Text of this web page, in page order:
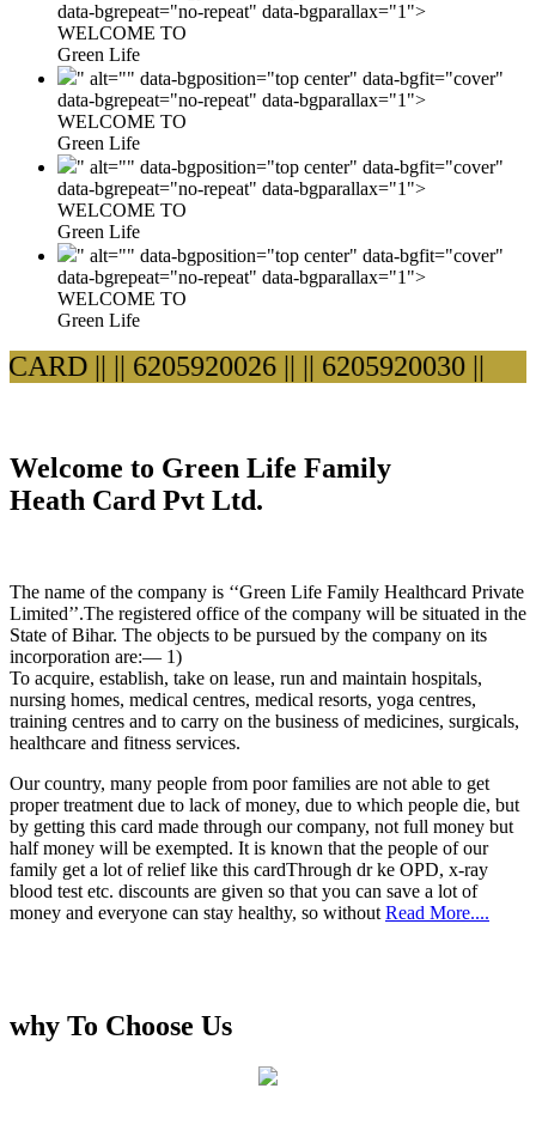
data-bgrepeat="no-repeat" data-bgparallax="1">
WELCOME TO
Green Life
" alt="" data-bgposition="top center" data-bgfit="cover"
data-bgrepeat="no-repeat" data-bgparallax="1">
WELCOME TO
Green Life
" alt="" data-bgposition="top center" data-bgfit="cover"
data-bgrepeat="no-repeat" data-bgparallax="1">
WELCOME TO
Green Life
" alt="" data-bgposition="top center" data-bgfit="cover"
data-bgrepeat="no-repeat" data-bgparallax="1">
WELCOME TO
Green Life
|||| 6205920026 |||| 6205920030 ||
Welcome to Green Life Family
Heath Card Pvt Ltd.
The name of the company is ‘‘Green Life Family Healthcard Private
Limited’’.The registered office of the company will be situated in the
State of Bihar. The objects to be pursued by the company on its
incorporation are:— 1)
To acquire, establish, take on lease, run and maintain hospitals,
nursing homes, medical centres, medical resorts, yoga centres,
training centres and to carry on the business of medicines, surgicals,
healthcare and fitness services.
Our country, many people from poor families are not able to get
proper treatment due to lack of money, due to which people die, but
by getting this card made through our company, not full money but
half money will be exempted. It is known that the people of our
family get a lot of relief like this cardThrough dr ke OPD, x-ray
blood test etc. discounts are given so that you can save a lot of
money and everyone can stay healthy, so without Read More....
why To Choose Us